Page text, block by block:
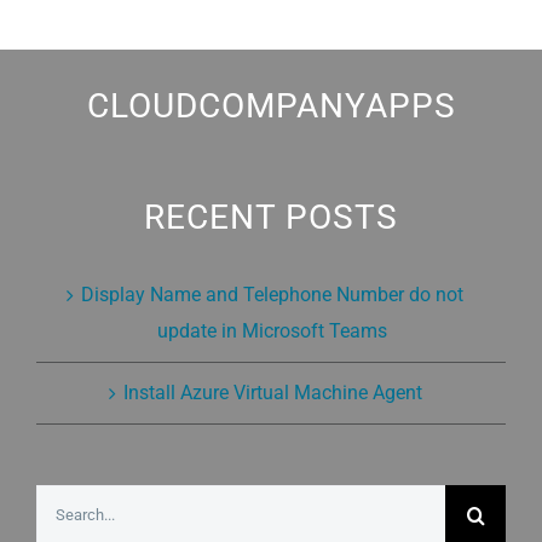
CLOUDCOMPANYAPPS
RECENT POSTS
Display Name and Telephone Number do not
update in Microsoft Teams
Install Azure Virtual Machine Agent